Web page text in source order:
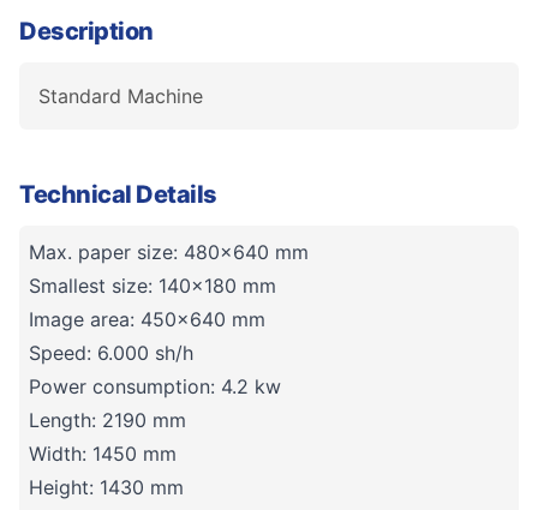
Description
Standard Machine
Technical Details
Max. paper size: 480x640 mm
Smallest size: 140x180 mm
Image area: 450x640 mm
Speed: 6.000 sh/h
Power consumption: 4.2 kw
Length: 2190 mm
Width: 1450 mm
Height: 1430 mm